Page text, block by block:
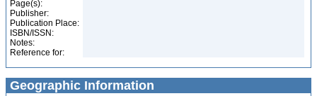
Page(s):
Publisher:
Publication Place:
ISBN/ISSN:
Notes:
Reference for:
Geographic Information